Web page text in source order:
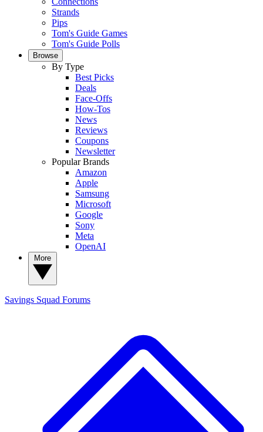
Strands
Pips
Tom's Guide Games
Tom's Guide Polls
Browse
By Type
Best Picks
Deals
Face-Offs
How-Tos
News
Reviews
Coupons
Newsletter
Popular Brands
Amazon
Apple
Samsung
Microsoft
Google
Sony
Meta
OpenAI
Savings Squad Forums